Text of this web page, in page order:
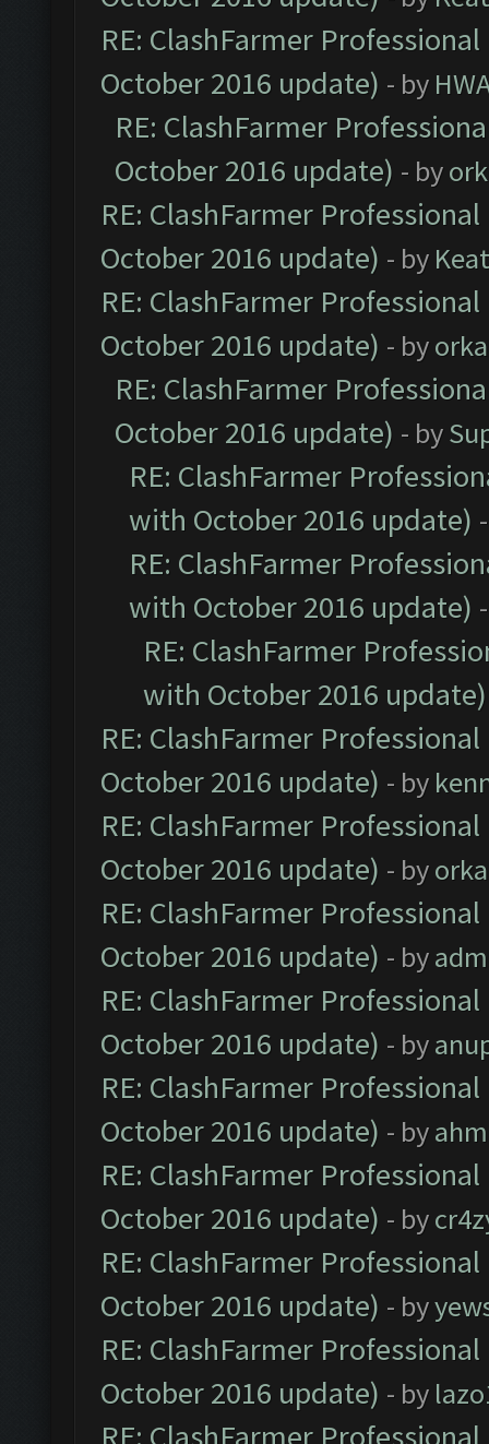
RE: ClashFarmer
October 2016 update) - by
RE: ClashFarmer
October 2016 update) - by
RE: ClashFarmer
October 2016 update) - by
RE: ClashFarmer
October 2016 update) - by
RE: ClashFarmer
October 2016 update) - by
RE: ClashFarmer
with October 2016 update)
RE: ClashFarmer
with October 2016 update)
RE: ClashFarmer
with October 2016 update)
RE: ClashFarmer
October 2016 update) - by
RE: ClashFarmer
October 2016 update) - by
RE: ClashFarmer
October 2016 update) - by
RE: ClashFarmer
October 2016 update) - by
RE: ClashFarmer
October 2016 update) - by
RE: ClashFarmer
October 2016 update) - by
RE: ClashFarmer
October 2016 update) - by
RE: ClashFarmer
October 2016 update) - by